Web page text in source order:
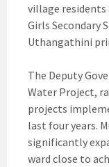
village residents
Girls Secondary
Uthangathini
The Deputy
Water Project,
projects
last four years.
significantly
ward close to